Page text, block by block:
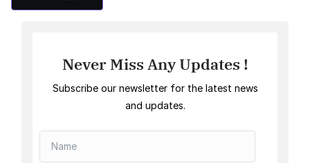
Never Miss Any Updates !
Subscribe our newsletter for the latest news
and updates.